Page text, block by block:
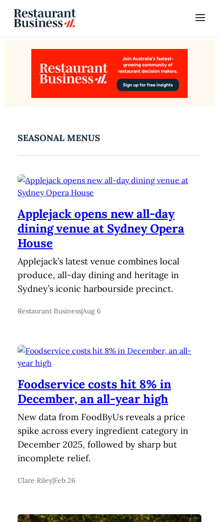
SEASONAL MENUS
Applejack opens new all-day
dining venue at Sydney Opera
House
Applejack’s latest venue combines local
produce, all-day dining and heritage in
Sydney’s iconic harbourside precinct.
Restaurant Business|Aug 6
Foodservice costs hit 8% in
December, an all-year high
New data from FoodByUs reveals a price
spike across every ingredient category in
December 2025, followed by sharp but
incomplete relief.
Clare Riley|Feb 26